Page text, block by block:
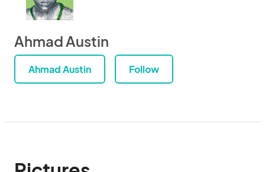
Ahmad Austin
Ahmad Austin Follow